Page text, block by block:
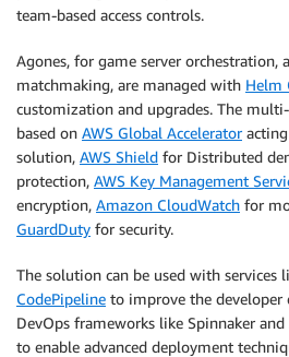
team-based access controls.
Agones, for game server orchestration,
matchmaking, are managed with Helm
customization and upgrades. The
based on AWS Global Acceleratoracting
solution, AWS Shield for Distributed
protection, AWS Key Management
encryption, Amazon CloudWatch for
GuardDuty for security.
The solution can be used with services
CodePipeline to improve the developer
DevOps frameworks like Spinnaker
to enable advanced deployment